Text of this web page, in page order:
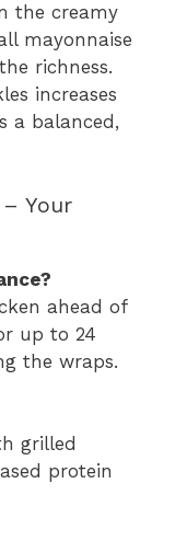
the creamy
mayonnaise
richness.
increases
a balanced,
Your
ahead of
up to 24
the wraps.
grilled
protein